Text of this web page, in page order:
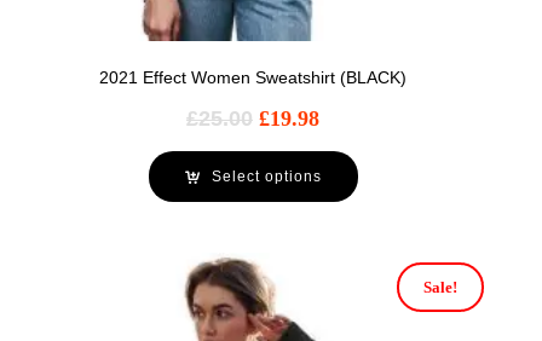
2021 Effect Women Sweatshirt (BLACK)
£25.00 £19.98
Select options
Sale!